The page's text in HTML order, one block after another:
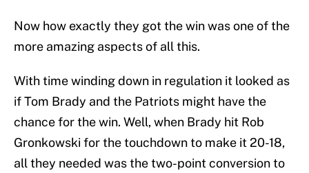
Now how exactly they got the win was one of the
more amazing aspects of all this.
With time winding down in regulation it looked as
if Tom Brady and the Patriots might have the
chance for the win. Well, when Brady hit Rob
Gronkowski for the touchdown to make it 20-18,
all they needed was the two-point conversion to